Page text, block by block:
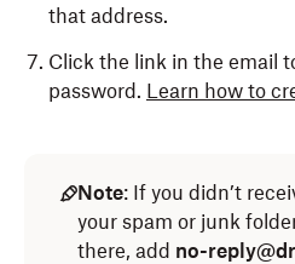
that address.
Click the link in the email
password. Learn how to
Note: If you didn’t
your spam or junk
there, add no-